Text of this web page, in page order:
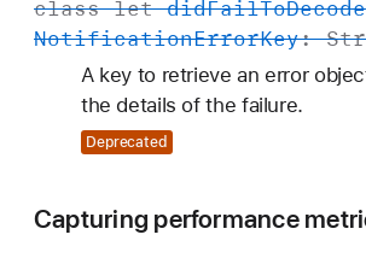
class let didFailToDecode
NotificationErrorKey:
A key to retrieve an error
the details of the failure.
Deprecated
Capturing performance